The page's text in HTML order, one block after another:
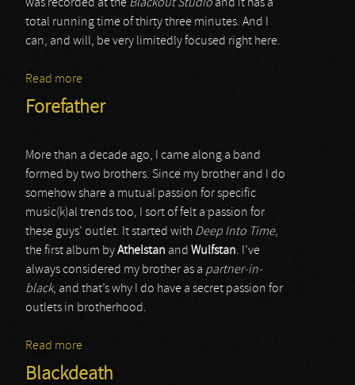
was recorded at the Blackout Studio and it has a
total running time of thirty three minutes. And I
can, and will, be very limitedly focused right here.
Read more
Forefather
More than a decade ago, I came along a band
formed by two brothers. Since my brother and I do
somehow share a mutual passion for specific
music(k)al trends too, I sort of felt a passion for
these guys’ outlet. It started with Deep Into Time,
the first album byAthelstan and Wulfstan. I’ve
always considered my brother as a partner-in-
black, and that’s why I do have a secret passion for
outlets in brotherhood.
Read more
Blackdeath